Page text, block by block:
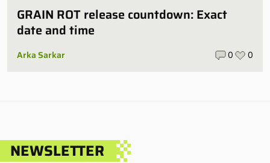
GRAIN ROT release countdown: Exact
date and time
Arka Sarkar 0 0
NEWSLETTER